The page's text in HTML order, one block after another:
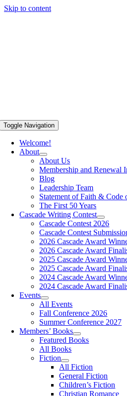
Skip to content
Toggle Navigation
Welcome!
About
About Us
Membership and Renewal
Blog
Leadership Team
Statement of Faith & Code
The First 50 Years
Cascade Writing Contest
Cascade Contest 2026
Cascade Contest
2026 Cascade Award
2026 Cascade Award
2025 Cascade Award
2025 Cascade Award
2024 Cascade Award
2024 Cascade Award
Events
All Events
Fall Conference 2026
Summer Conference 2027
Members’ Books
Featured Books
All Books
Fiction
All Fiction
General Fiction
Children’s Fiction
Christian Romance